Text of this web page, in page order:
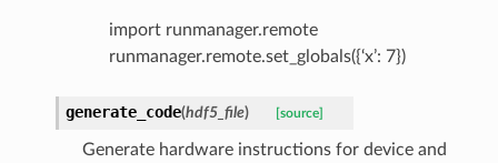
import runmanager.remote
runmanager.remote.set_globals({‘x’: 7})
generate_code(hdf5_file) [source]
Generate hardware instructions for device and